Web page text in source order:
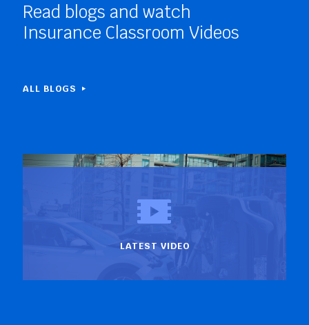
Read blogs and watch
Insurance Classroom Videos
ALL BLOGS
LATEST VIDEO